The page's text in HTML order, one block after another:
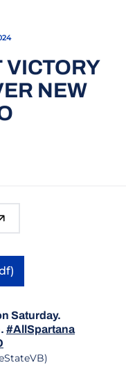
VICTORY
NEW
in a new window
Saturday.
#AllSpartana